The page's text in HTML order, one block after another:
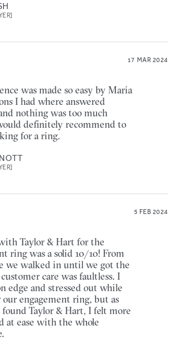
17 MAR 2024
was made so easy by Maria
I had where answered
nothing was too much
definitely recommend to
for a ring.
5 FEB 2024
Taylor & Hart for the
ring was a solid 10/10! From
we walked in until we got the
care was faultless. I
edge and stressed out while
engagement ring, but as
found Taylor & Hart, I felt more
at ease with the whole